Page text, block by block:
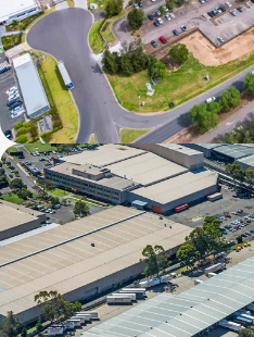
8 Williamson Road,